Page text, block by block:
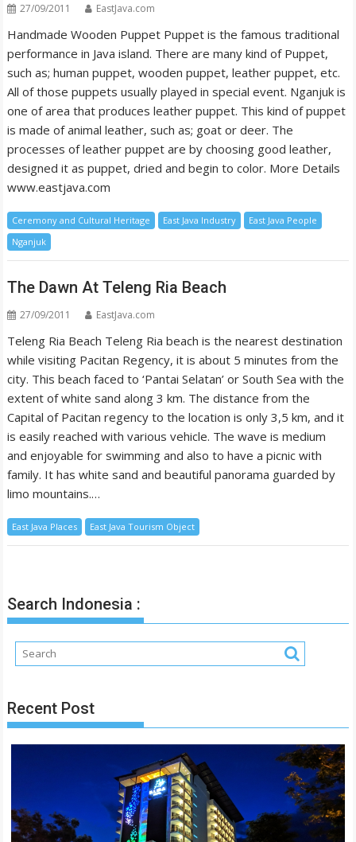
27/09/2011 EastJava.com
Handmade Wooden Puppet Puppet is the famous traditional
performance in Java island. There are many kind of Puppet,
such as; human puppet, wooden puppet, leather puppet, etc.
All of those puppets usually played in special event. Nganjuk is
one of area that produces leather puppet. This kind of puppet
is made of animal leather, such as; goat or deer. The
processes of leather puppet are by choosing good leather,
designed it as puppet, dried and begin to color. More Details
www.eastjava.com
Ceremony and Cultural Heritage East Java Industry
East Java People
Nganjuk
The Dawn At Teleng Ria Beach
27/09/2011 EastJava.com
Teleng Ria Beach Teleng Ria beach is the nearest destination
while visiting Pacitan Regency, it is about 5 minutes from the
city. This beach faced to ‘Pantai Selatan’ or South Sea with the
extent of white sand along 3 km. The distance from the
Capital of Pacitan regency to the location is only 3,5 km, and it
is easily reached with various vehicle. The wave is medium
and enjoyable for swimming and also to have a picnic with
family. It has white sand and beautiful panorama guarded by
limo mountains.…
East Java Places East Java Tourism Object
Search Indonesia :
Recent Post